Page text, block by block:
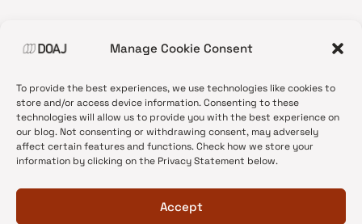
Manage Cookie Consent
To provide the best experiences, we use technologies like cookies to
store and/or access device information. Consenting to these
technologies will allow us to provide you with the best experience on
our blog. Not consenting or withdrawing consent, may adversely
affect certain features and functions. Check how we store your
information by clicking on the Privacy Statement below.
Accept
•News update
•Open Access
•DOAJ Ambassadors
•DOAJ Voices